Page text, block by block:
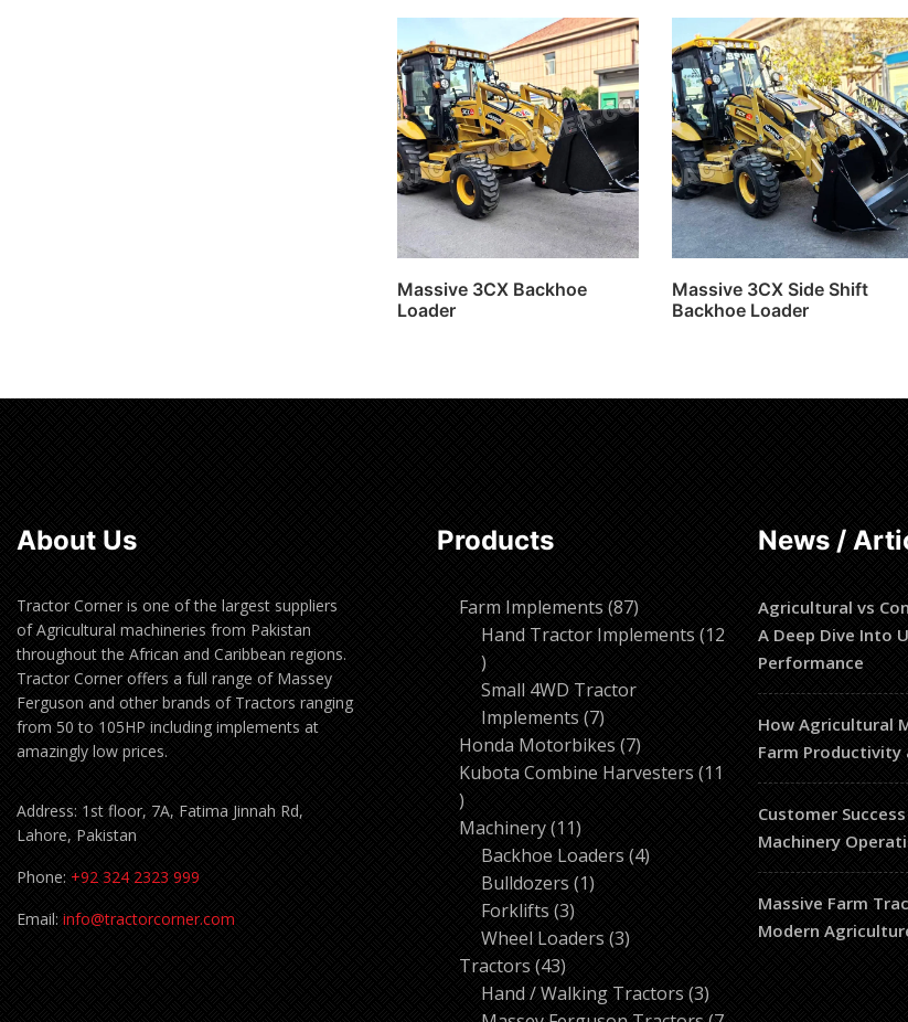
Massive 3CX Backhoe
Loader
Massive 3CX Side Shift
Backhoe Loader
About Us
Tractor Corner is one of the largest suppliers
of Agricultural machineries from Pakistan
throughout the African and Caribbean regions.
Tractor Corner offers a full range of Massey
Ferguson and other brands of Tractors ranging
from 50 to 105HP including implements at
amazingly low prices.
Address: 1st floor, 7A, Fatima Jinnah Rd,
Lahore, Pakistan
Phone: +92 324 2323 999
Email: info@tractorcorner.com
Products
Farm Implements 8787
products
Hand Tractor Implements 12
12
products
Small 4WD Tractor
Implements 77
products
Honda Motorbikes 77
products
Kubota Combine Harvesters 11
11
products
Machinery 1111
products
Backhoe Loaders 44
Bulldozers 11
Forklifts 33
products
Wheel Loaders 33
Tractors 4343
products
Hand / Walking Tractors 33
News /
Agricultural vs
A Deep Dive Into
Performance
How Agricultural
Farm Productivity
Customer
Machinery
Massive Farm
Modern